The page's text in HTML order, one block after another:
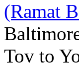
(Ramat
Tov to